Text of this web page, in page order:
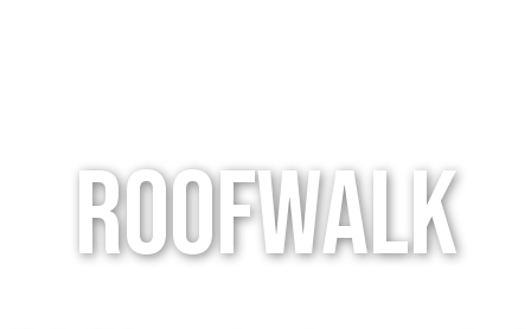
Roofwalk